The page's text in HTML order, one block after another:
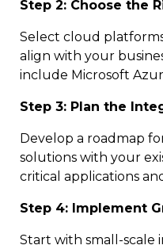
Step 2: Choose the
Select cloud
align with your
include Microsoft
Step 3: Plan the
Develop a roadmap
solutions with your
critical applications
Step 4: Implement
Start with small-scale